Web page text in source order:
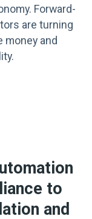
Forward-
are turning
money and
to
and